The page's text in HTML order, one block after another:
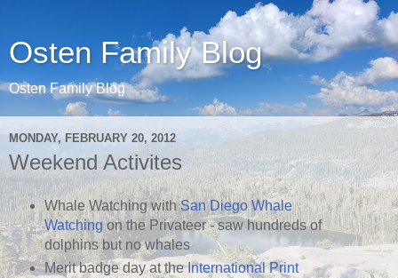
Osten Family Blog
Osten Family Blog
MONDAY, FEBRUARY 20, 2012
Weekend Activites
Whale Watching withSan Diego Whale
Watchingon the Privateer - saw hundreds of
dolphins but no whales
Merit badge day at theInternational Print